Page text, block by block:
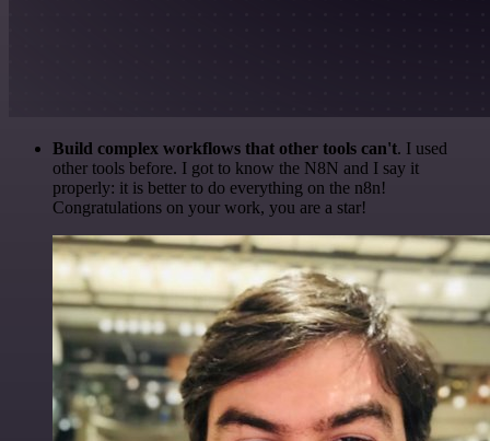
Build complex workflows that other tools can't. I used
other tools before. I got to know the N8N and I say it
properly: it is better to do everything on the n8n!
Congratulations on your work, you are a star!